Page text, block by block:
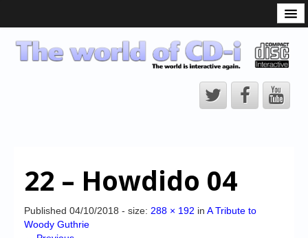
CD-i Players
CD-i Accessories
CD-i Title Development
Downloads
22 – Howdido 04
Published 04/10/2018 - size: 288 × 192 in A Tribute to
Woody Guthrie